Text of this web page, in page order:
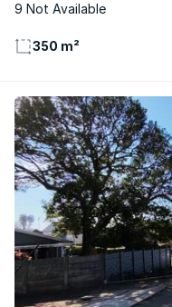
9 Not Available
350 m²